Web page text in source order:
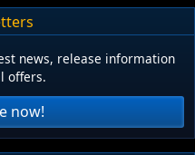
news, release information
offers.
now!